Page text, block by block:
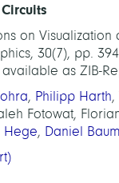
on Visualization
30(7), pp.
as ZIB-
, Philipp Harth,
Fotowat,
Hege, Daniel Baum